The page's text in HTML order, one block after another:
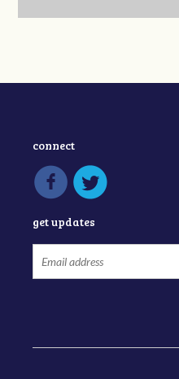
connect
get updates